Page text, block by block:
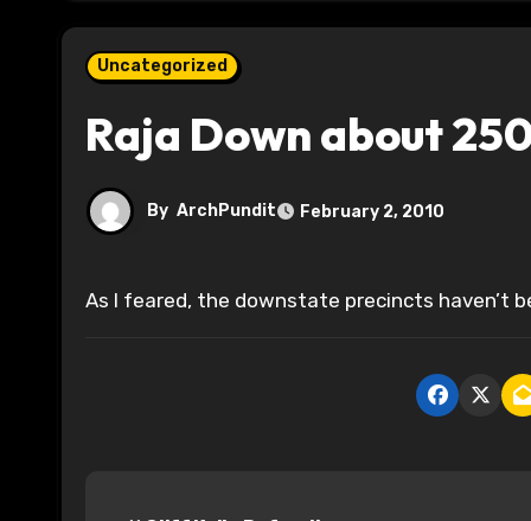
Uncategorized
Raja Down about
By ArchPundit February 2, 2010
As I feared, the downstate precincts haven’t